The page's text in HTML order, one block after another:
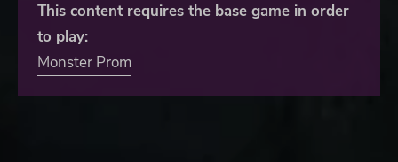
This content requires the base game in order
to play:
Monster Prom